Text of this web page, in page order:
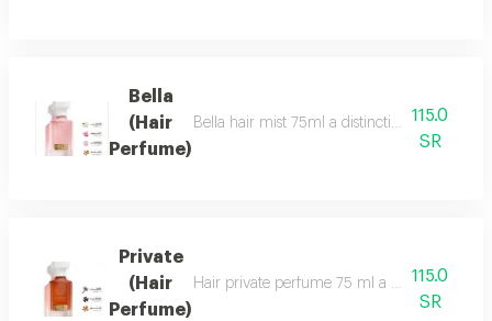
Bella
(Hair
Perfume)
Bella hair mist 75ml a distinctive, fragrant
115.0
SR
Private
(Hair
Perfume)
Hair private perfume 75 ml a sophisticated,
115.0
SR